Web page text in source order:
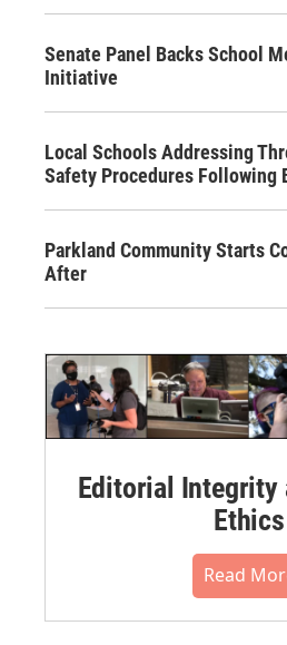
Senate Panel Backs School
Initiative
Local Schools Addressing
Safety Procedures Following
Parkland Community Starts
After
Editorial Integrity
Ethics
Read